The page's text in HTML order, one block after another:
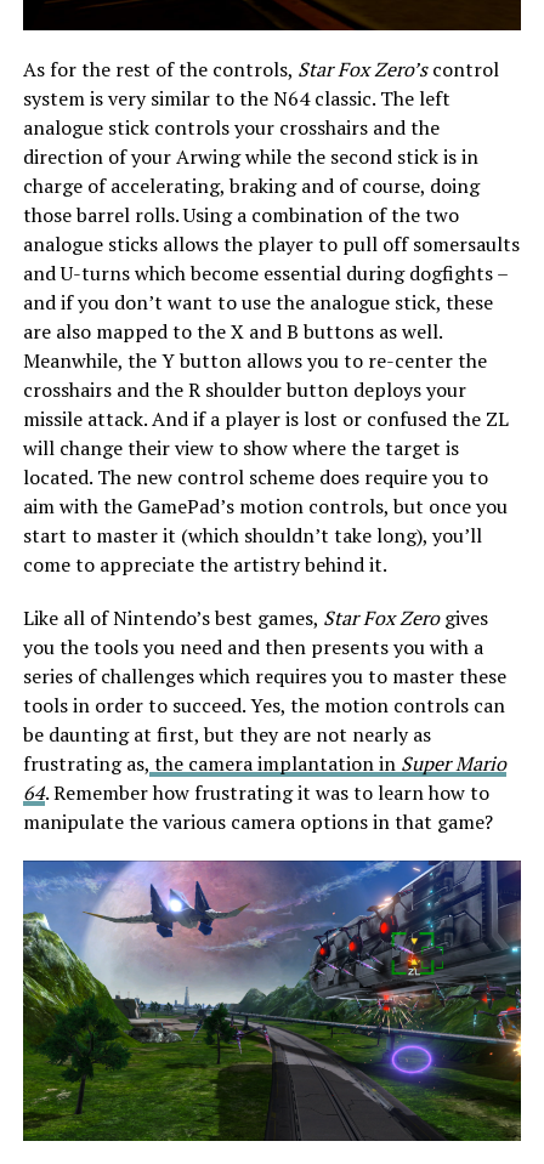
As for the rest of the controls, Star Fox Zero’scontrol
system is very similar to the N64 classic. The left
analogue stick controls your crosshairs and the
direction of your Arwing while the second stick is in
charge of accelerating, braking and of course, doing
those barrel rolls. Using a combination of the two
analogue sticks allows the player to pull off somersaults
and U-turns which become essential during dogfights –
and if you don’t want to use the analogue stick, these
are also mapped to the X and B buttons as well.
Meanwhile, the Y button allows you to re-center the
crosshairs and the R shoulder button deploys your
missile attack. And if a player is lost or confused the ZL
will change their view to show where the target is
located. The new control scheme does require you to
aim with the GamePad’s motion controls, but once you
start to master it (which shouldn’t take long), you’ll
come to appreciate the artistry behind it.
Like all of Nintendo’s best games, Star Fox Zerogives
you the tools you need and then presents you with a
series of challenges which requires you to master these
tools in order to succeed. Yes, the motion controls can
be daunting at first, but they are not nearly as
frustrating as, the camera implantation in Super Mario
64. Remember how frustrating it was to learn how to
manipulate the various camera options in that game?